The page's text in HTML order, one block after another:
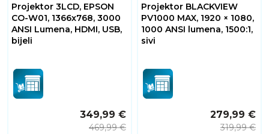
Projektor 3LCD, EPSON
CO-W01, 1366x768, 3000
ANSI Lumena, HDMI, USB,
bijeli
349,99 €
469,99 €
Projektor BLACKVIEW
PV1000 MAX, 1920 × 1080,
1000 ANSI lumena, 1500:1,
sivi
279,99 €
319,99 €